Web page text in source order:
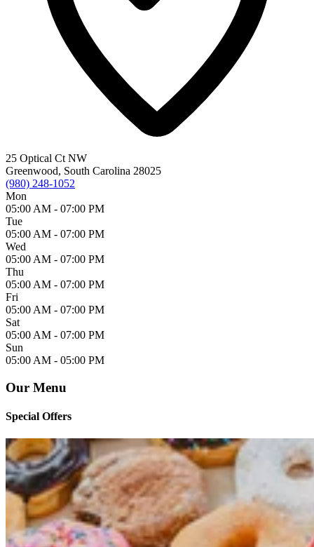
25 Optical Ct NW
Greenwood, South Carolina 28025
(980) 248-1052
Mon
05:00 AM - 07:00 PM
Tue
05:00 AM - 07:00 PM
Wed
05:00 AM - 07:00 PM
Thu
05:00 AM - 07:00 PM
Fri
05:00 AM - 07:00 PM
Sat
05:00 AM - 07:00 PM
Sun
05:00 AM - 05:00 PM
Our Menu
Special Offers